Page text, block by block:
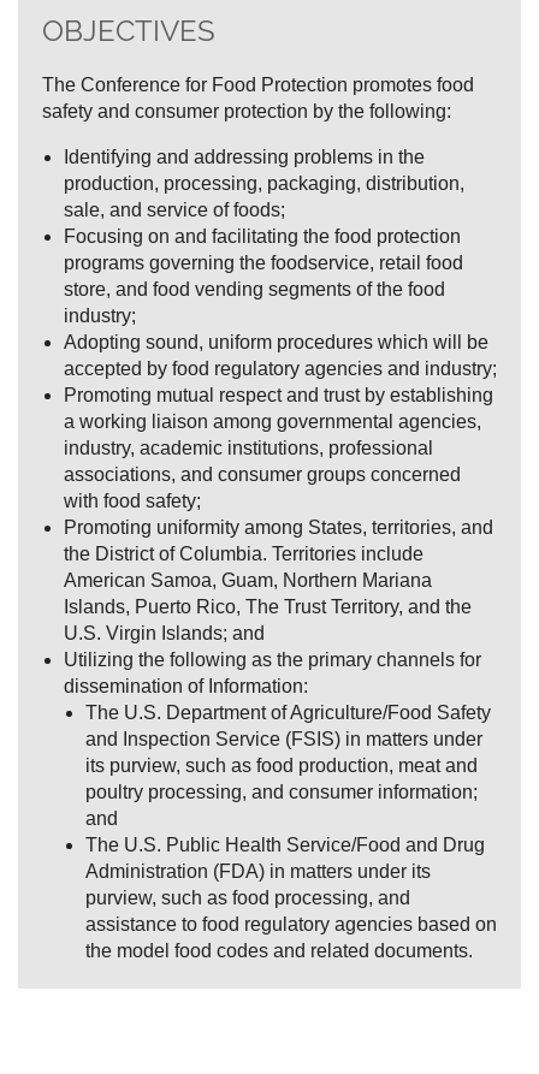
OBJECTIVES
The Conference for Food Protection promotes food
safety and consumer protection by the following:
Identifying and addressing problems in the
production, processing, packaging, distribution,
sale, and service of foods;
Focusing on and facilitating the food protection
programs governing the foodservice, retail food
store, and food vending segments of the food
industry;
Adopting sound, uniform procedures which will be
accepted by food regulatory agencies and industry;
Promoting mutual respect and trust by establishing
a working liaison among governmental agencies,
industry, academic institutions, professional
associations, and consumer groups concerned
with food safety;
Promoting uniformity among States, territories, and
the District of Columbia. Territories include
American Samoa, Guam, Northern Mariana
Islands, Puerto Rico, The Trust Territory, and the
U.S. Virgin Islands; and
Utilizing the following as the primary channels for
dissemination of Information:
The U.S. Department of Agriculture/Food Safety
and Inspection Service (FSIS) in matters under
its purview, such as food production, meat and
poultry processing, and consumer information;
and
The U.S. Public Health Service/Food and Drug
Administration (FDA) in matters under its
purview, such as food processing, and
assistance to food regulatory agencies based on
the model food codes and related documents.